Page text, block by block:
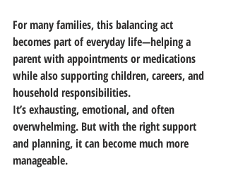
For many families, this balancing act
becomes part of everyday life—helping a
parent with appointments or medications
while also supporting children, careers, and
household responsibilities.
It’s exhausting, emotional, and often
overwhelming. But with the right support
and planning, it can become much more
manageable.